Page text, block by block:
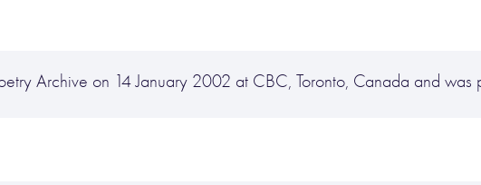
Archive on 14 January 2002 at CBC, Toronto, Canada and was